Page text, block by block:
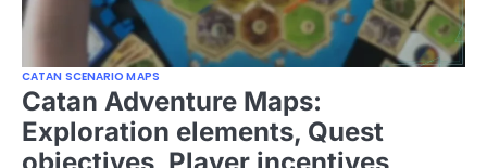
CATAN SCENARIO MAPS
Catan Adventure Maps:
Exploration elements, Quest
objectives, Player incentives